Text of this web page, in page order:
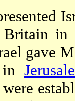
Britain
gave